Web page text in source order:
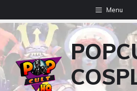
to
content
Menu